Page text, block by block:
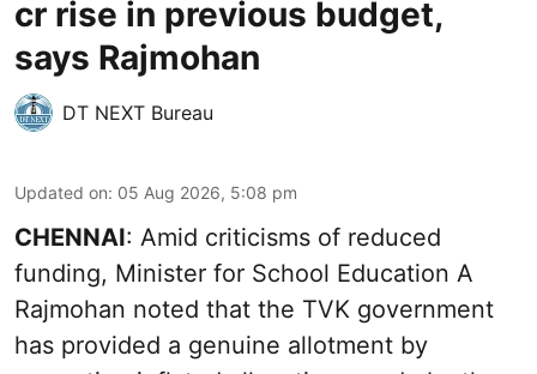
cr rise in previous budget,
says Rajmohan
DT NEXT Bureau
Updated on: 05 Aug 2026, 5:08 pm
CHENNAI: Amid criticisms of reduced
funding, Minister for School Education A
Rajmohan noted that the TVK government
has provided a genuine allotment by